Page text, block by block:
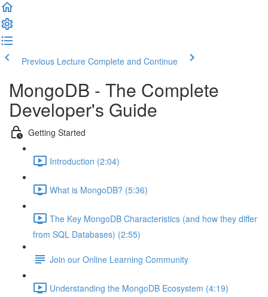
Previous Lecture Complete and Continue
MongoDB - The Complete
Developer's Guide
Getting Started
Introduction (2:04)
What is MongoDB? (5:36)
The Key MongoDB Characteristics (and how they differ
from SQL Databases) (2:55)
Join our Online Learning Community
Understanding the MongoDB Ecosystem (4:19)